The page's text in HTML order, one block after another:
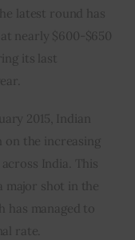
latest round has
nearly $600-$650
its last
2015, Indian
on the increasing
India. This
major shot in the
has managed to
rate.